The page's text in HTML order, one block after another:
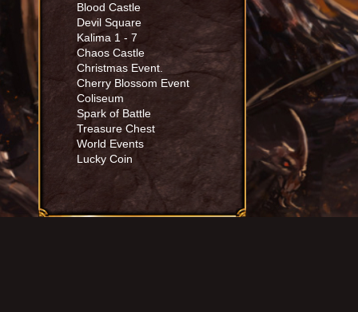
Blood Castle
Devil Square
Kalima 1 - 7
Chaos Castle
Christmas Event.
Cherry Blossom Event
Coliseum
Spark of Battle
Treasure Chest
World Events
Lucky Coin